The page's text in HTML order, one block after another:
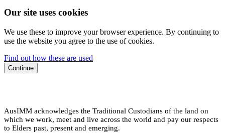
Our site uses cookies
We use these to improve your browser experience. By continuing to
use the website you agree to the use of cookies.
Find out how these are used
Continue
AusIMM acknowledges the Traditional Custodians of the land on
which we work, meet and live across the world and pay our respects
to Elders past, present and emerging.